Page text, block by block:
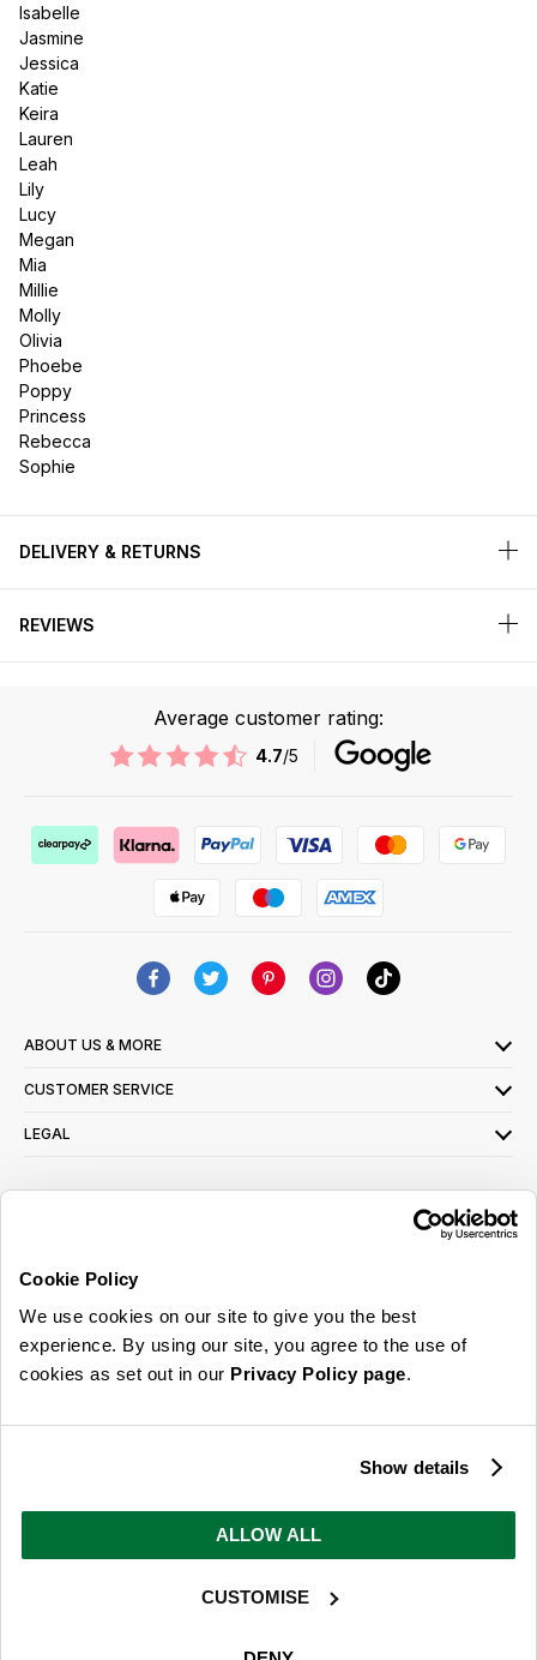
Cookie Policy
We use cookies on our site to give you the best
experience. By using our site, you agree to the use of
cookies as set out in our Privacy Policy page.
Show details
ALLOW ALL
CUSTOMISE
Isabelle
Jasmine
Jessica
Katie
Keira
Lauren
Leah
Lily
Lucy
Megan
Mia
Millie
Molly
Olivia
Phoebe
Poppy
Princess
Rebecca
Sophie
DELIVERY & RETURNS
REVIEWS
Average customer rating:
4.7/5
ABOUT US & MORE
CUSTOMER SERVICE
LEGAL
read ourprivacy policy here
© 2026 Online Home Shop Ltd. Registered in England and Wales - Company no.
ideas, promotions and inspiration
You can opt out at any time. To find out more about how your personal data is used,